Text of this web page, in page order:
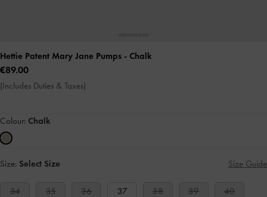
Hettie Patent Mary Jane Pumps - Chalk
€89.00
(Includes Duties & Taxes)
Colour: Chalk
Size: Select Size Size Guide
34 35 36 37 38 39 40